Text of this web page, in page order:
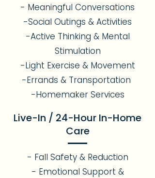
- Meaningful Conversations
-Social Outings & Activities
-Active Thinking & Mental
Stimulation
-Light Exercise & Movement
-Errands & Transportation
-Homemaker Services
Live-In / 24-Hour In-Home
Care
- Fall Safety & Reduction
- Emotional Support &